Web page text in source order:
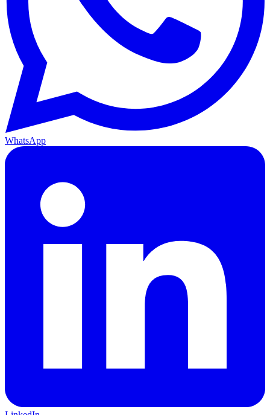
WhatsApp